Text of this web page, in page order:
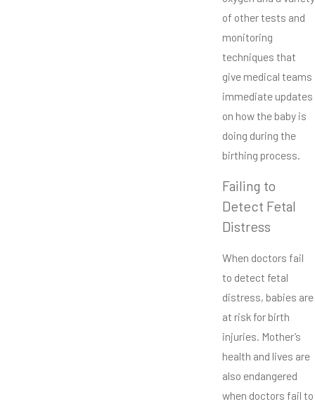
of other tests and
monitoring
techniques that
give medical teams
immediate updates
on how the baby is
doing during the
birthing process.
Failing to
Detect Fetal
Distress
When doctors fail
to detect fetal
distress, babies are
at risk for birth
injuries. Mother’s
health and lives are
also endangered
when doctors fail to